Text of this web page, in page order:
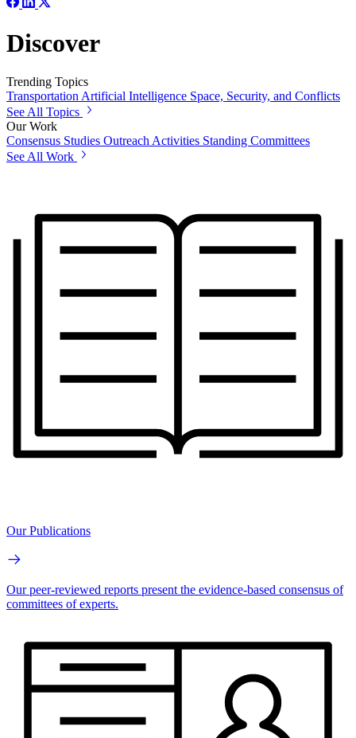
Discover
Trending Topics
Transportation Artificial Intelligence Space, Security, and Conflicts
See All Topics
Our Work
Consensus Studies Outreach Activities Standing Committees
See All Work
Our Publications
Our peer-reviewed reports present the evidence-based consensus of
committees of experts.